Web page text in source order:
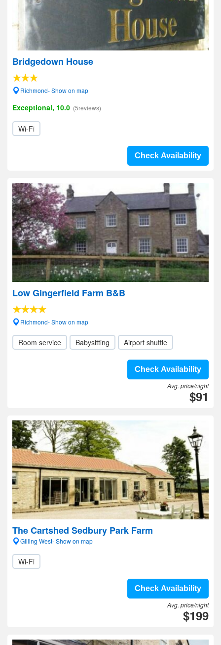
Bridgedown House
Richmond- Show on map
Exceptional, 10.0 (5reviews)
Wi-Fi
Check Availability
Low Gingerfield Farm B&B
Richmond- Show on map
Room service Babysitting Airport shuttle
Check Availability
Avg. price/night
$91
The Cartshed Sedbury Park Farm
Gilling West- Show on map
Wi-Fi
Check Availability
Avg. price/night
$199